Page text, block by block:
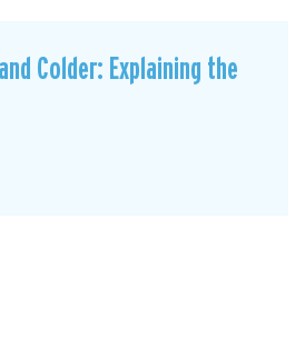
Colder: Explaining the